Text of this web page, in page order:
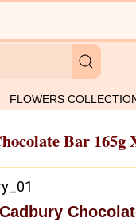
FLOWERS
Bar 165g
Cadbury